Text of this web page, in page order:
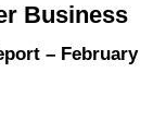
Business
– February